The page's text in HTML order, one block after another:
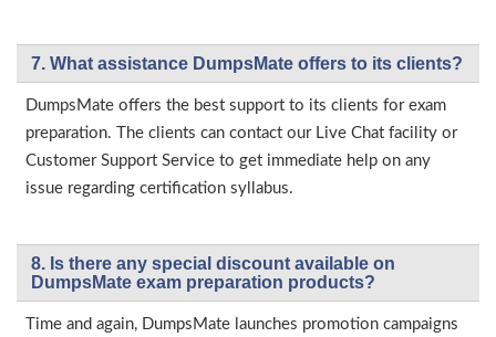
7. What assistance DumpsMate offers to its clients?
DumpsMate offers the best support to its clients for exam
preparation. The clients can contact our Live Chat facility or
Customer Support Service to get immediate help on any
issue regarding certification syllabus.
8. Is there any special discount available on
DumpsMate exam preparation products?
Time and again, DumpsMate launches promotion campaigns